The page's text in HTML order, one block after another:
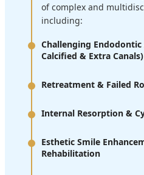
of complex and
including:
Challenging Endodontic
Calcified & Extra Canals)
Retreatment & Failed
Internal Resorption &
Esthetic Smile
Rehabilitation